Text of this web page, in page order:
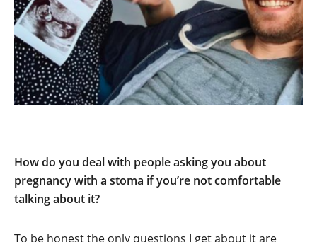
How do you deal with people asking you about
pregnancy with a stoma if you’re not comfortable
talking about it?
To be honest the only questions I get about it are